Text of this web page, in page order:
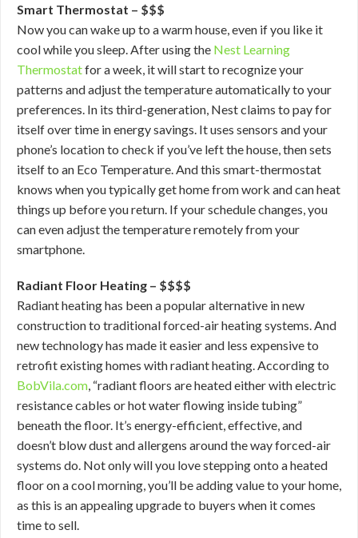
Smart Thermostat – $$$
Now you can wake up to a warm house, even if you like it
cool while you sleep. After using the Nest Learning
Thermostatfor a week, it will start to recognize your
patterns and adjust the temperature automatically to your
preferences. In its third-generation, Nest claims to pay for
itself over time in energy savings. It uses sensors and your
phone’s location to check if you’ve left the house, then sets
itself to an Eco Temperature. And this smart-thermostat
knows when you typically get home from work and can heat
things up before you return. If your schedule changes, you
can even adjust the temperature remotely from your
smartphone.
Radiant Floor Heating – $$$$
Radiant heating has been a popular alternative in new
construction to traditional forced-air heating systems. And
new technology has made it easier and less expensive to
retrofit existing homes with radiant heating. According to
BobVila.com, “radiant floors are heated either with electric
resistance cables or hot water flowing inside tubing”
beneath the floor. It’s energy-efficient, effective, and
doesn’t blow dust and allergens around the way forced-air
systems do. Not only will you love stepping onto a heated
floor on a cool morning, you’ll be adding value to your home,
as this is an appealing upgrade to buyers when it comes
time to sell.